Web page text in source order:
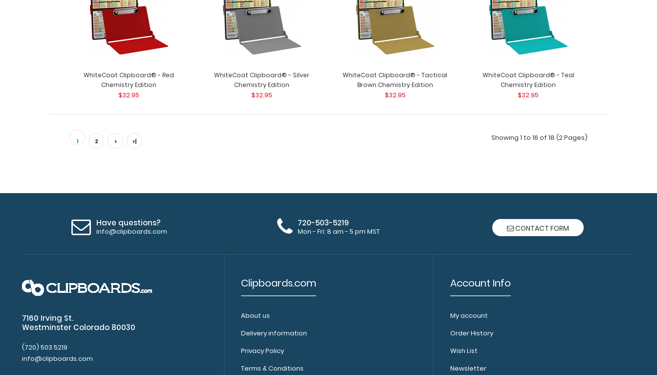
WhiteCoat Clipboard® - Blue
$32.95
Edition
WhiteCoat Clipboard® - Coral
$32.95
WhiteCoat Clipboard® - Coral Chemistry Edition Need a
clipboard for all your chemi..
WhiteCoat Clipboard® - Red
Chemistry Edition
$32.95
WhiteCoat Clipboard® - Silver
Chemistry Edition
$32.95
WhiteCoat Clipboard® - Tactical
Brown Chemistry Edition
$32.95
WhiteCoat Clipboard® - Teal
Chemistry Edition
$32.95
1 2 > >| Showing 1 to 16 of 18 (2 Pages)
Have questions?
info@clipboards.com
720-503-5219
Mon - Fri: 8 am - 5 pm MST CONTACT FORM
7160 Irving St.
Westminster Colorado 80030
(720) 503 5219
info@clipboards.com
Clipboards.com
About us
Delivery information
Privacy Policy
Terms & Conditions
Account Info
My account
Order History
Wish List
Newsletter